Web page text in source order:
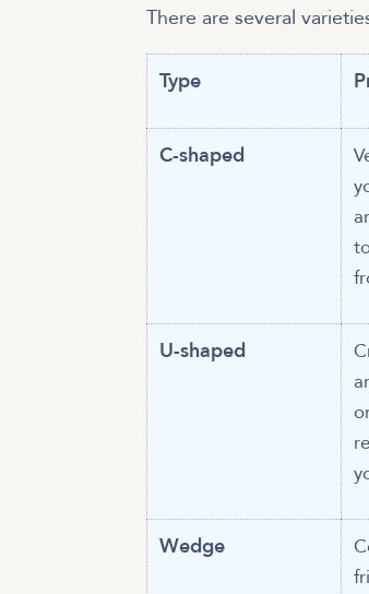
There are several
Type
C-shaped
U-shaped
Wedge